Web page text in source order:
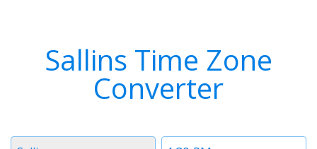
Sallins Time Zone
Converter
Time
Timezone